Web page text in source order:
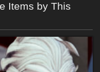
Items by This